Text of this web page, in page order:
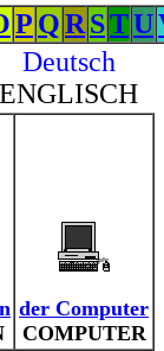
P QR STU
Deutsch
ENGLISCH
der Computer
COMPUTER